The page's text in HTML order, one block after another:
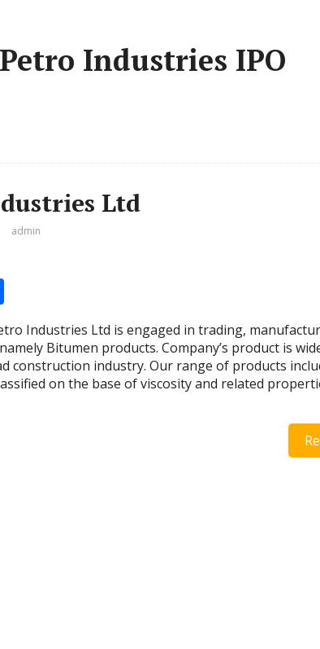
Industries IPO
Ltd
admin
h
ar
e
Industries Ltd is engaged in trading,
Bitumen products. Company’s product is
construction industry. Our range of products
on the base of viscosity and related